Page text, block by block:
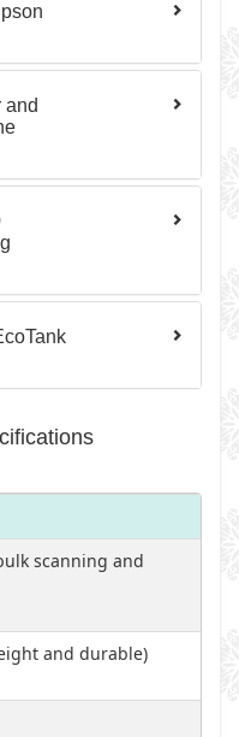
and
scanning and
and durable)